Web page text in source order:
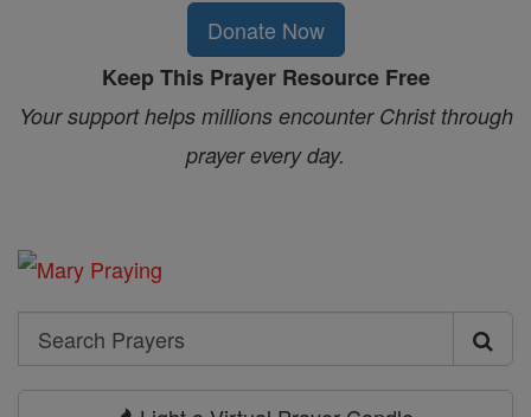
Donate Now
Keep This Prayer Resource Free
Your support helps millions encounter Christ through
prayer every day.
Search
Search